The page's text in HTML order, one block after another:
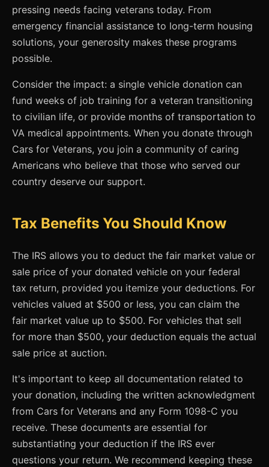
pressing needs facing veterans today. From
emergency financial assistance to long-term housing
solutions, your generosity makes these programs
possible.
Consider the impact: a single vehicle donation can
fund weeks of job training for a veteran transitioning
to civilian life, or provide months of transportation to
VA medical appointments. When you donate through
Cars for Veterans, you join a community of caring
Americans who believe that those who served our
country deserve our support.
Tax Benefits You Should Know
The IRS allows you to deduct the fair market value or
sale price of your donated vehicle on your federal
tax return, provided you itemize your deductions. For
vehicles valued at $500 or less, you can claim the
fair market value up to $500. For vehicles that sell
for more than $500, your deduction equals the actual
sale price at auction.
It's important to keep all documentation related to
your donation, including the written acknowledgment
from Cars for Veterans and any Form 1098-C you
receive. These documents are essential for
substantiating your deduction if the IRS ever
questions your return. We recommend keeping these